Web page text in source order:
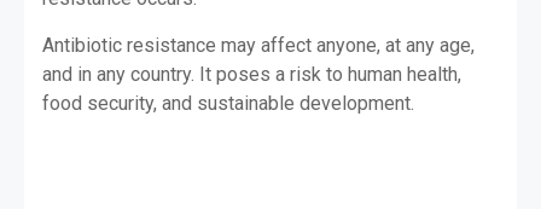
Antibiotic resistance may affect anyone, at any age,
and in any country. It poses a risk to human health,
food security, and sustainable development.